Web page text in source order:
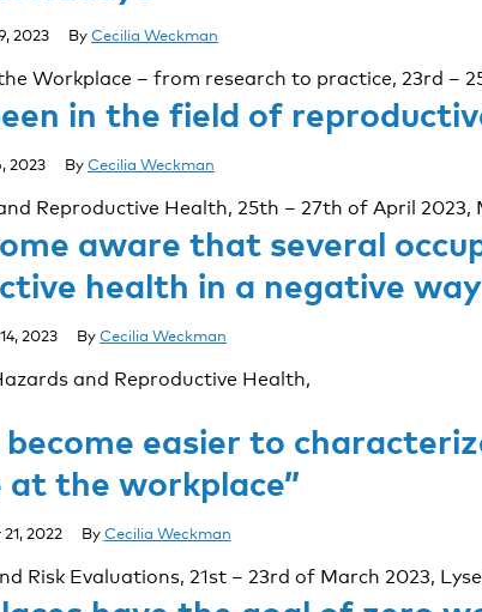
2023 ByCecilia Weckman
Workplace – from research to practice, 23rd –
in the field of
2023 ByCecilia Weckman
Reproductive Health, 25th – 27th of April 2023,
aware that several
health in a negative
2023 ByCecilia Weckman
and Reproductive Health,
easier to
at the workplace”
2022 By Cecilia Weckman
Risk Evaluations, 21st – 23rd of March 2023,